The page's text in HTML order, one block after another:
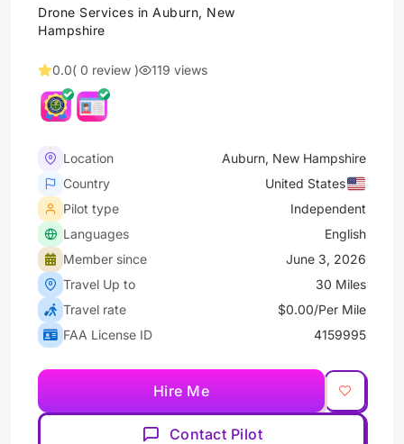
Drone Services in Auburn, New
Hampshire
0.0( 0 review ) 119 views
Location
Auburn, New Hampshire
Country
United States
Pilot type
Independent
Languages
English
Member since
June 3, 2026
Travel Up to
30 Miles
Travel rate
$0.00/Per Mile
FAA License ID
4159995
Hire Me
Contact Pilot